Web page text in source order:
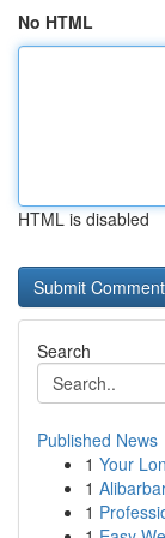
No HTML
HTML is disabled
Search
Published News
1 Your
1
1